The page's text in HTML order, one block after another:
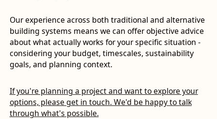
Our experience across both traditional and alternative
building systems means we can offer objective advice
about what actually works for your specific situation -
considering your budget, timescales, sustainability
goals, and planning context.
If you're planning a project and want to explore your
options, please get in touch. We'd be happy to talk
through what's possible.